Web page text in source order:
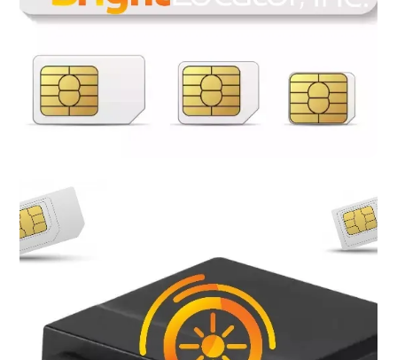
Most of the GSM GPS trackers now require SIM cards to
achieve connectivity, meaning that if you own a GPS tracking
device you will need a SIM card plan to be able to track and
navigate. Bright Locator provide a variety of flexible plans to
meet your needs. No contracts, no credit check, no hidden fee,
receive a free SIM card when a plan is purchase. Bright Locator
SIM cards are compatible with nearly all 5G, 4G LTE GSM GPS
Trackers.